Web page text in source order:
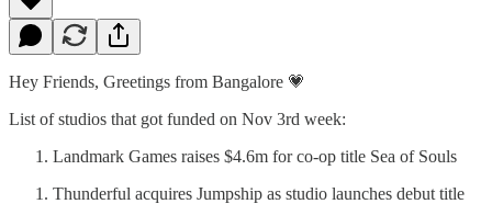
Hey Friends, Greetings from Bangalore 💗
List of studios that got funded on Nov 3rd week:
Landmark Games raises $4.6m for co-op title Sea of Souls
Thunderful acquires Jumpship as studio launches debut title